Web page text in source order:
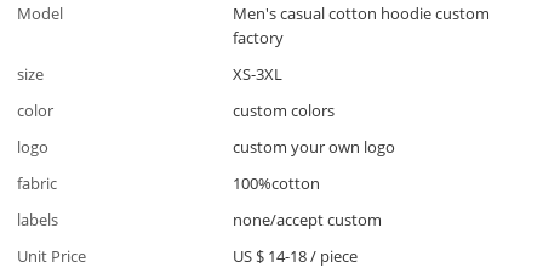
Model
Men's casual cotton hoodie custom
factory
size
XS-3XL
color
custom colors
logo
custom your own logo
fabric
100%cotton
labels
none/accept custom
Unit Price
US $ 14-18/ piece